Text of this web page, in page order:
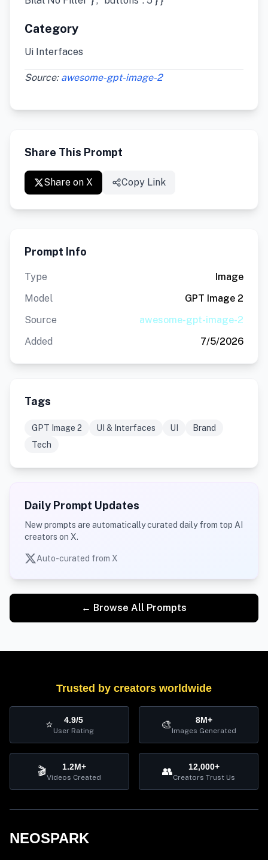
Category
Ui Interfaces
Source: awesome-gpt-image-2
Share This Prompt
Share on X Copy Link
Prompt Info
Type
Image
Model
GPT Image 2
Source
awesome-gpt-image-2
Added
7/5/2026
Tags
GPT Image 2 UI & Interfaces UI
Brand
Tech
Daily Prompt Updates
New prompts are automatically curated daily from top AI
creators on X.
Auto-curated from X
← Browse All Prompts
Trusted by creators worldwide
⭐ 4.9/5
User Rating 🎨 8M+
Images Generated
🎬 1.2M+
Videos Created 👥 12,000+
Creators Trust Us
NEOSPARK